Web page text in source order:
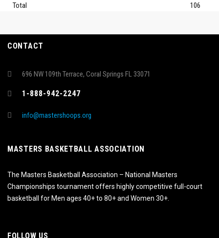
Total 106
CONTACT
696 NW 109th Terrace, Coral Springs FL 33071
1-888-942-2247
info@mastershoops.org
MASTERS BASKETBALL ASSOCIATION
The Masters Basketball Association – National Masters
Championships tournament offers highly competitive full-court
basketball for Men ages 40+ to 80+ and Women 30+.
FOLLOW US